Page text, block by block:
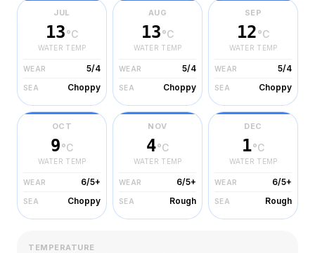
JUL
13°C
WATER TEMP
WEAR 5/4
SEA Choppy
AUG
13°C
WATER TEMP
WEAR 5/4
SEA Choppy
SEP
12°C
WATER TEMP
WEAR 5/4
SEA Choppy
OCT
9°C
WATER TEMP
WEAR 6/5+
SEA Choppy
NOV
4°C
WATER TEMP
WEAR 6/5+
SEA Rough
DEC
1°C
WATER TEMP
WEAR 6/5+
SEA Rough
TEMPERATURE